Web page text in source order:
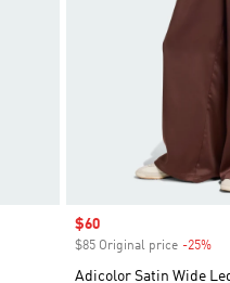
Sale price
$60
$85 Original price -25%
Adicolor Satin Wide